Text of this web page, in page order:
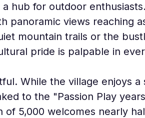
hub for outdoor
panoramic views reaching
mountain trails or the
pride is palpable in
While the village enjoys
to the "Passion Play
5,000 welcomes nearly